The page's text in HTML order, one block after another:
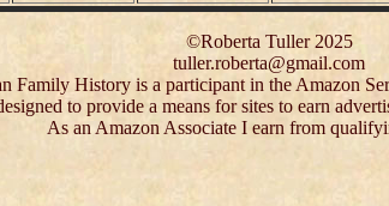
©Roberta Tuller 2025
tuller.roberta@gmail.com
Family History is a participant in the Amazon
to provide a means for sites to earn
As an Amazon Associate I earn from